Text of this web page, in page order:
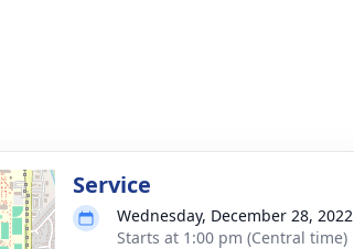
Service
Wednesday, December 28, 2022
Starts at 1:00 pm (Central time)